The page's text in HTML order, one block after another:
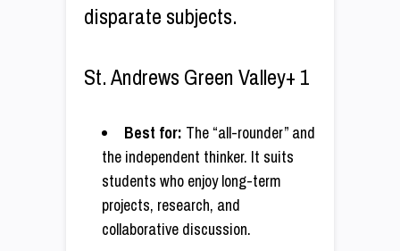
disparate subjects.
St. Andrews Green Valley+ 1
Best for: The “all-rounder” and
the independent thinker. It suits
students who enjoy long-term
projects, research, and
collaborative discussion.